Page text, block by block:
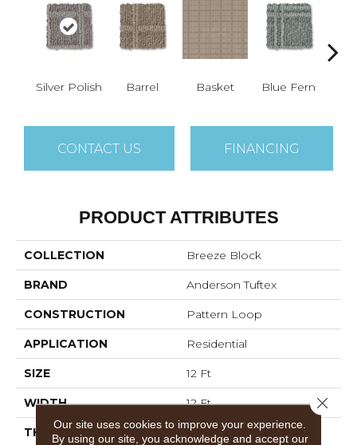
Silver Polish Barrel Basket Blue Fern
CONTACT US FINANCING
PRODUCT ATTRIBUTES
COLLECTION Breeze Block
BRAND Anderson Tuftex
CONSTRUCTION Pattern Loop
APPLICATION Residential
SIZE 12 Ft
WIDTH 12 Ft
THICKNESS 0.33 In
Our site uses cookies to improve your experience.
By using our site, you acknowledge and accept our
Close